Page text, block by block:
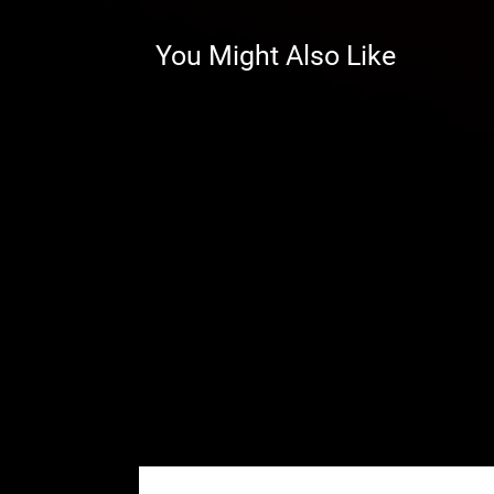
30%–Perfect for Everything
You Might Also Like